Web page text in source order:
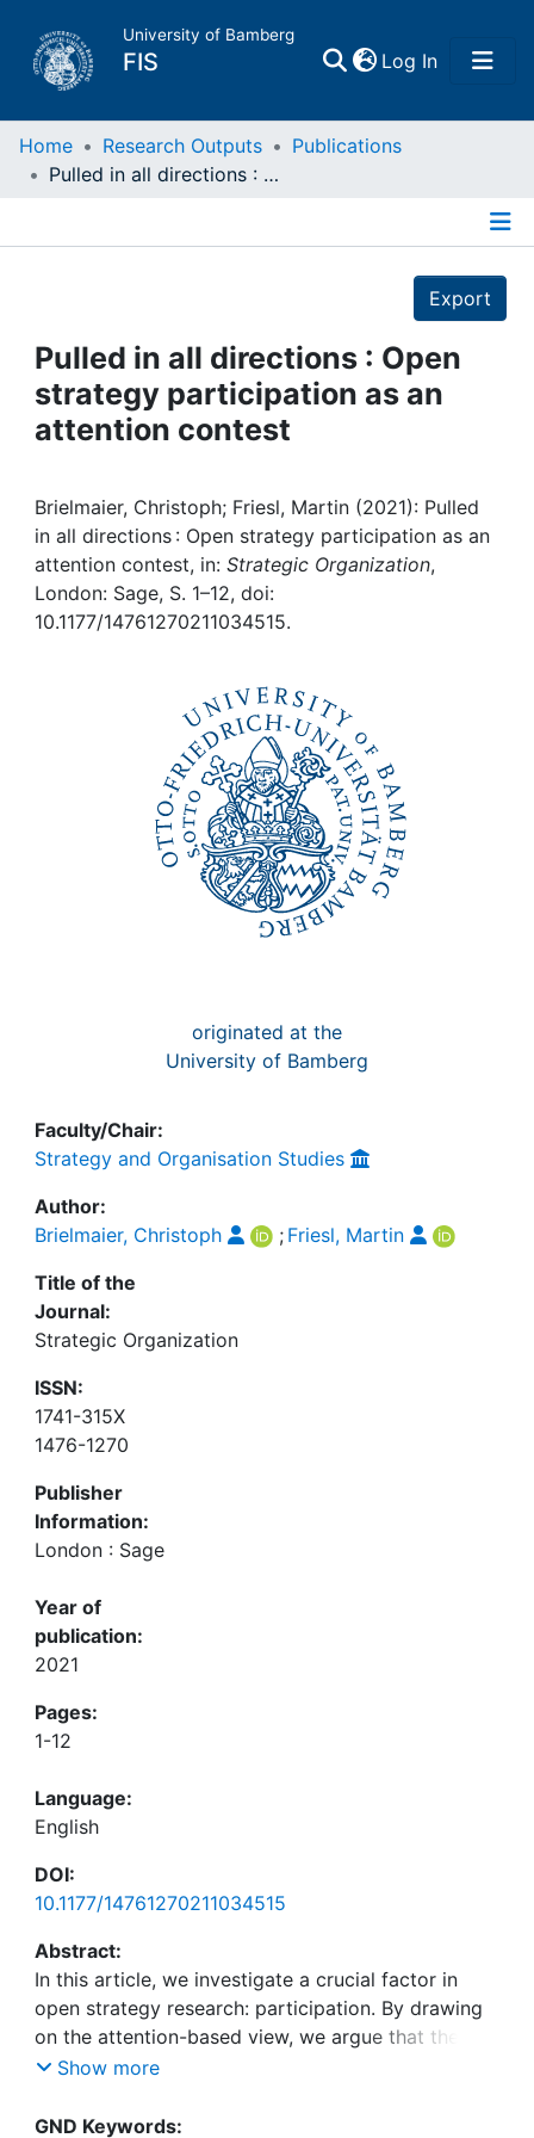
University of Bamberg
FIS Log In(current)
Home
Projects
People
Awards
My FIS
Home Research Outputs
Publications
Pulled in all directions : Open strategy participation as an attention contest
Export
Pulled in all directions : Open
strategy participation as an
attention contest
Brielmaier, Christoph; Friesl, Martin (2021): Pulled
in all directions : Open strategy participation as an
attention contest, in: Strategic Organization,
London: Sage, S. 1–12, doi:
10.1177/14761270211034515.
originated at the
University of Bamberg
Faculty/Chair:
Strategy and Organisation Studies
Author:
Brielmaier, Christoph
; Friesl, Martin
Title of the
Journal:
Strategic Organization
ISSN:
1741-315X
1476-1270
Publisher
Information:
London : Sage
Year of
publication:
2021
Pages:
1-12
Language:
English
DOI:
10.1177/14761270211034515
Abstract:
In this article, we investigate a crucial factor in
open strategy research: participation. By drawing
on the attention-based view, we argue that the
degree of participation in both analog and digital
“attention contests.” These attention contests arise
Show more
GND Keywords: